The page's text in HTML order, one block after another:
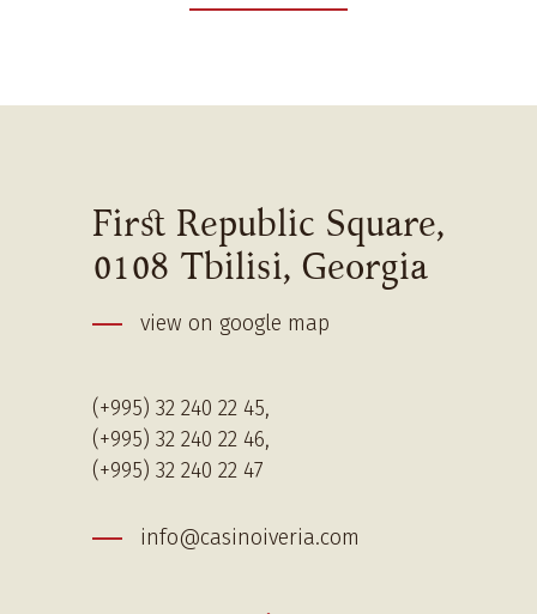
First Republic Square,
0108 Tbilisi, Georgia
view on google map
(+995) 32 240 22 45,
(+995) 32 240 22 46,
(+995) 32 240 22 47
info@casinoiveria.com